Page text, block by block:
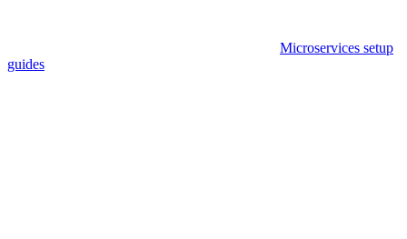
Microservices setup
guides